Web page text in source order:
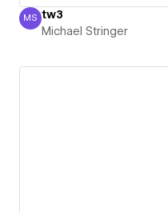
Michael Stringer
MS tw3
Michael Stringer